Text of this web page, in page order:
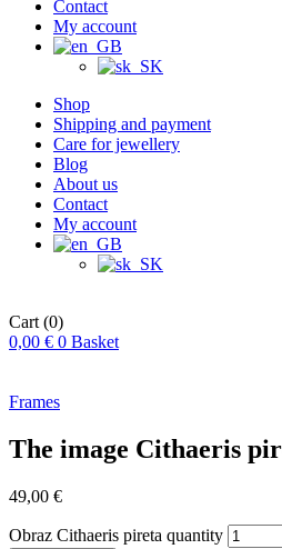
Contact
My account
Shop
Shipping and payment
Care for jewellery
Blog
About us
Contact
My account
Cart (0)
0,00 € 0 Basket
Frames
The image Cithaeris
49,00 €
Obraz Cithaeris pireta quantity